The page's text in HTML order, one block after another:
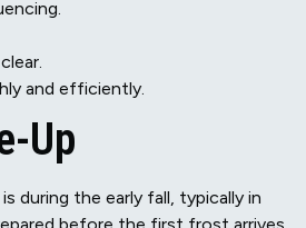
and efficiently.
Up
during the early fall, typically in